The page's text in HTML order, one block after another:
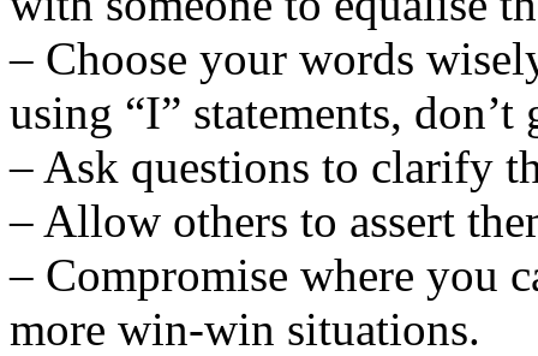
– Choose your words
using “I” statements, don’t
– Ask questions to clarify
– Allow others to assert
– Compromise where you
more win-win situations.